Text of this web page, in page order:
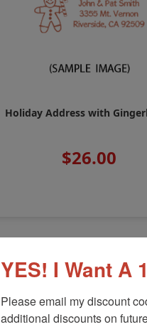
Holiday Address with
$26.00
YES! I Want A
Please email my discount
additional discounts on